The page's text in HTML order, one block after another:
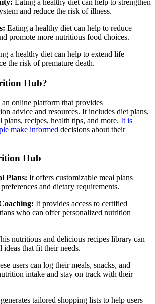
Eating a healthy diet can help to strengthen
and reduce the risk of illness.
Eating a healthy diet can help to reduce
promote more nutritious food choices.
a healthy diet can help to extend life
the risk of premature death.
Hub?
online platform that provides
advice and resources. It includes diet plans,
recipes, health tips, and more. It is
make informed decisions about their
Hub
Plans: It offers customizable meal plans
and dietary requirements.
It provides access to certified
who can offer personalized nutrition
nutritious and delicious recipes library can
that fit their needs.
users can log their meals, snacks, and
intake and stay on track with their
tailored shopping lists to help users